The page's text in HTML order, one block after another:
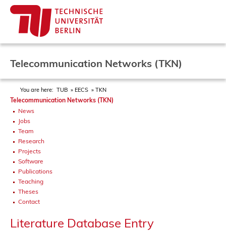
Telecommunication Networks (TKN)
You are here: TUB EECS TKN
Telecommunication Networks (TKN)
News
Jobs
Team
Research
Projects
Software
Publications
Teaching
Theses
Contact
Literature Database Entry